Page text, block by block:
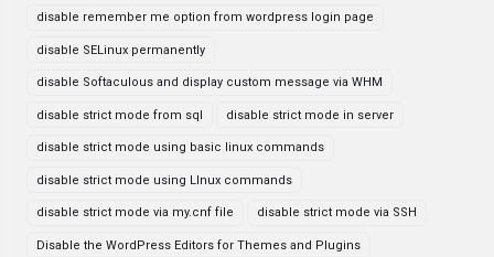
disable remember me option from wordpress login page
disable SELinux permanently
disable Softaculous and display custom message via WHM
disable strict mode from sql disable strict mode in server
disable strict mode using basic linux commands
disable strict mode using LInux commands
disable strict mode via my.cnf file disable strict mode via SSH
Disable the WordPress Editors for Themes and Plugins